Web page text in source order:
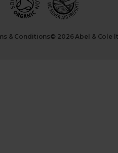
& Conditions© 2026 Abel & Cole